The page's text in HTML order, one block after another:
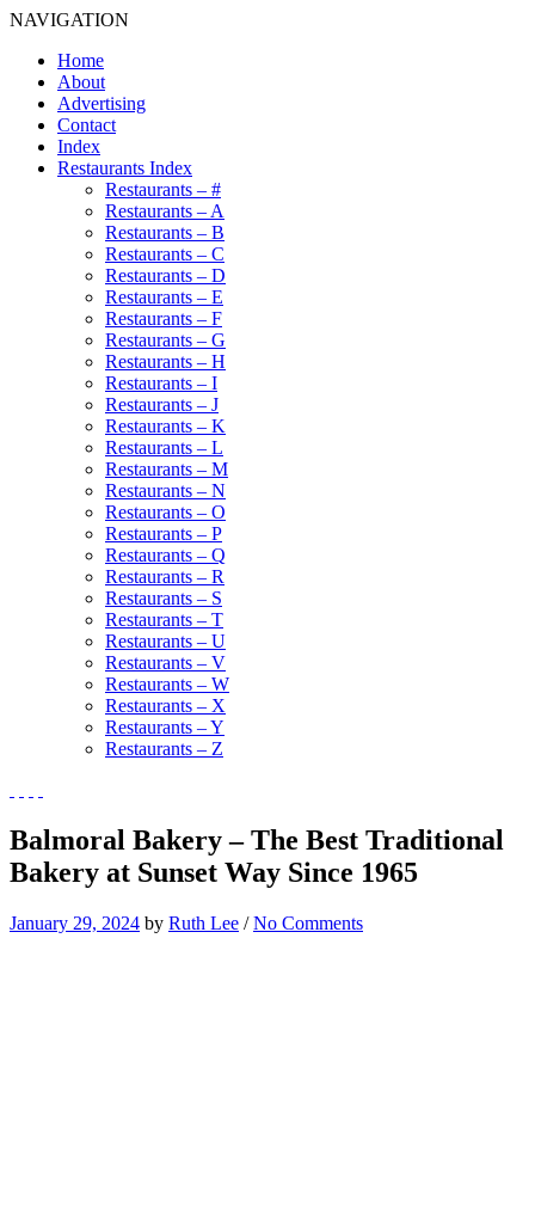
NAVIGATION
Home
About
Advertising
Contact
Index
Restaurants Index
Restaurants – #
Restaurants – A
Restaurants – B
Restaurants – C
Restaurants – D
Restaurants – E
Restaurants – F
Restaurants – G
Restaurants – H
Restaurants – I
Restaurants – J
Restaurants – K
Restaurants – L
Restaurants – M
Restaurants – N
Restaurants – O
Restaurants – P
Restaurants – Q
Restaurants – R
Restaurants – S
Restaurants – T
Restaurants – U
Restaurants – V
Restaurants – W
Restaurants – X
Restaurants – Y
Restaurants – Z
Balmoral Bakery – The Best Traditional
Bakery at Sunset Way Since 1965
January 29, 2024 by Ruth Lee /No Comments